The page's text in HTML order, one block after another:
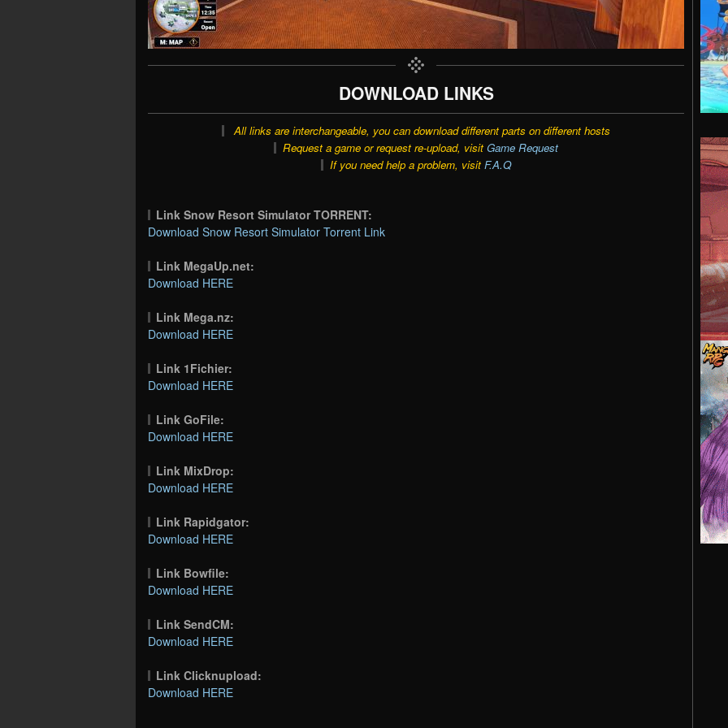
DOWNLOAD LINKS
All links are interchangeable, you can download different parts on different hosts
Request a game or request re-upload, visit Game Request
If you need help a problem, visit F.A.Q
Link Snow Resort Simulator TORRENT:
Download Snow Resort Simulator Torrent Link
Link MegaUp.net:
Download HERE
Link Mega.nz:
Download HERE
Link 1Fichier:
Download HERE
Link GoFile:
Download HERE
Link MixDrop:
Download HERE
Link Rapidgator:
Download HERE
Link Bowfile:
Download HERE
Link SendCM:
Download HERE
Link Clicknupload:
Download HERE